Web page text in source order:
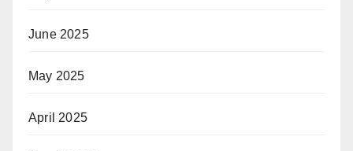
June 2025
May 2025
April 2025